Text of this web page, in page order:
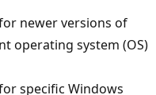
newer versions of
operating system (OS)
specific Windows